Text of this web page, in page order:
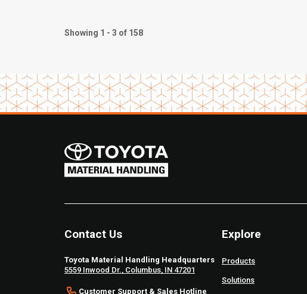
Showing 1 - 3 of 158
Contact Us
Toyota Material Handling Headquarters
5559 Inwood Dr., Columbus, IN 47201
Customer Support & Sales Hotline
Explore
Products
Solutions